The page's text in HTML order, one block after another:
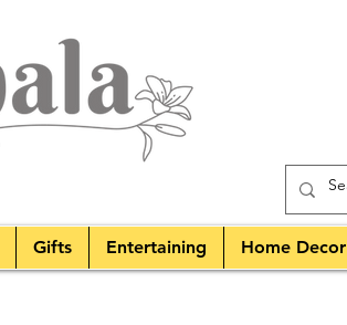
Gifts Entertaining Home Decor